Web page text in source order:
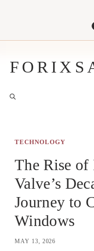
TECHNOLOGY
The Rise
Valve’s
Journey to
Windows
MAY 13, 2026